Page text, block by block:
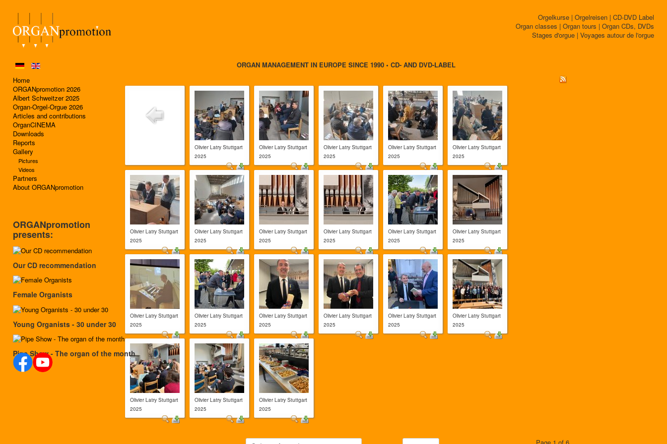
Orgelkurse | Orgelreisen | CD-DVD Label
Organ classes | Organ tours | Organ CDs, DVDs
Stages d'orgue | Voyages autour de l'orgue
Home
ORGANpromotion 2026
Albert Schweitzer 2025
Organ-Orgel-Orgue 2026
Articles and contributions
OrganCINEMA
Downloads
Reports
Gallery
Pictures
Videos
Partners
About ORGANpromotion
ORGAN MANAGEMENT IN EUROPE SINCE 1990 • CD- AND DVD-LABEL
Olivier Latry Stuttgart
2025
Olivier Latry Stuttgart
2025
Olivier Latry Stuttgart
2025
Olivier Latry Stuttgart
2025
Olivier Latry Stuttgart
2025
Olivier Latry Stuttgart
2025
Olivier Latry Stuttgart
2025
Olivier Latry Stuttgart
2025
Olivier Latry Stuttgart
2025
Olivier Latry Stuttgart
2025
Olivier Latry Stuttgart
2025
Olivier Latry Stuttgart
2025
Olivier Latry Stuttgart
2025
Olivier Latry Stuttgart
2025
Olivier Latry Stuttgart
2025
Olivier Latry Stuttgart
2025
Olivier Latry Stuttgart
2025
Olivier Latry Stuttgart
2025
Olivier Latry Stuttgart
2025
Olivier Latry Stuttgart
2025
Page 1 of 6
ORGANpromotion
presents:
Our CD recommendation
Female Organists
Young Organists - 30 under 30
Pipe Show - The organ of the month